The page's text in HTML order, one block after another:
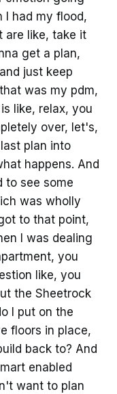
I had my flood,
are like, take it
get a plan,
just keep
was my pdm,
like, relax, you
over, let's,
plan into
happens. And
to see some
was wholly
to that point,
I was dealing
you
like, you
the Sheetrock
I put on the
floors in place,
back to? And
enabled
want to plan